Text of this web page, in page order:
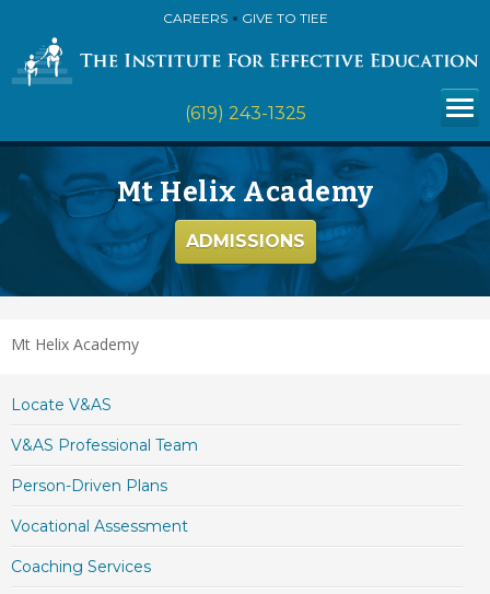
CAREERS GIVE TO TIEE
(619) 243-1325
Mt Helix Academy
ADMISSIONS
Mt Helix Academy
Locate V&AS
V&AS Professional Team
Person-Driven Plans
Vocational Assessment
Coaching Services